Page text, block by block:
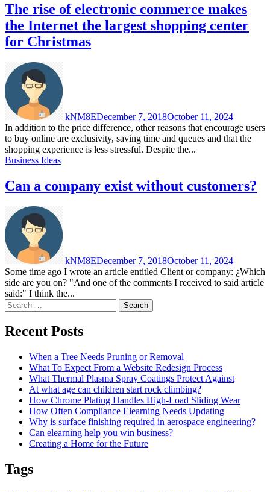
The rise of electronic commerce makes
the Internet the largest shopping center
for Christmas
kNM8EDecember 7, 2018October 11, 2024
In addition to the price difference, other reasons that encourage users
to buy online are exclusivity, saving time and queues and that the
shopping experience is less stressful. Despite the...
Business Ideas
Can a company exist without customers?
kNM8EDecember 7, 2018October 11, 2024
Some time ago I wrote an article entitled Client or company: ¿Which
side are you on? "And one of the comments I received to said article
said:" I think the...
Search
for:
Recent Posts
When a Tree Needs Pruning or Removal
What To Expect From a Website Redesign Process
What Thermal Plasma Spray Coatings Protect Against
At what age can children start rock climbing?
How Chrome Plating Handles High-Load Sliding Wear
How Often Compliance Elearning Needs Updating
Why is surface finishing required in aerospace engineering?
Can elearning help you win business?
Creating a Home for the Future
Tags